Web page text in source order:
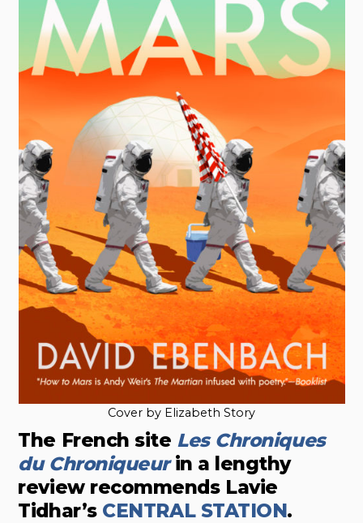
Cover by Elizabeth Story
The French site Les Chroniques
du Chroniqueurin a lengthy
review recommends Lavie
Tidhar’s CENTRAL STATION.